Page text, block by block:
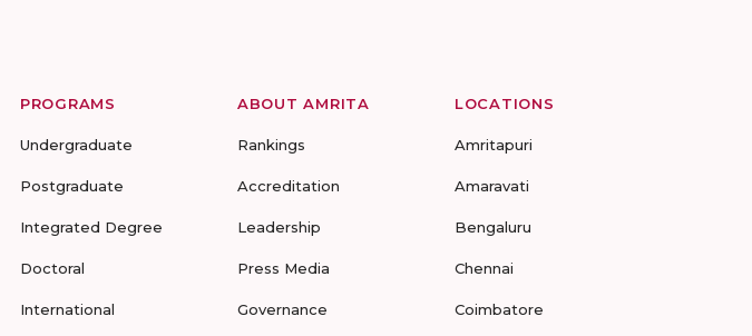
PROGRAMS
Undergraduate
Postgraduate
Integrated Degree
Doctoral
International
ABOUT AMRITA
Rankings
Accreditation
Leadership
Press Media
Governance
LOCATIONS
Amritapuri
Amaravati
Bengaluru
Chennai
Coimbatore